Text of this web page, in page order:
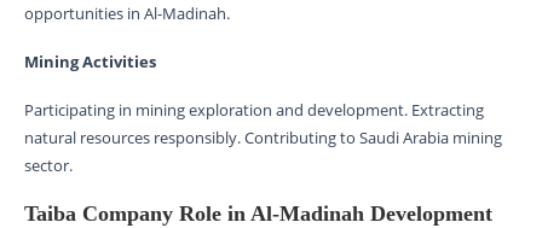
opportunities in Al-Madinah.
Mining Activities
Participating in mining exploration and development. Extracting
natural resources responsibly. Contributing to Saudi Arabia mining
sector.
Taiba Company Role in Al-Madinah Development